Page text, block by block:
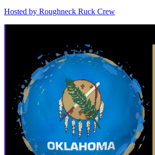
Hosted by Roughneck Ruck Crew